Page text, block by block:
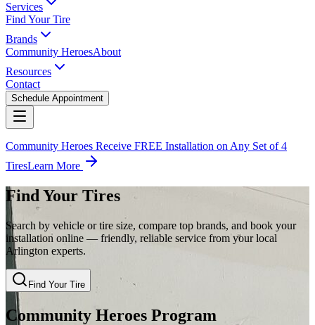
Services
Find Your Tire
Brands
Community HeroesAbout
Resources
Contact
Schedule Appointment
Community Heroes Receive FREE Installation on Any Set of 4
TiresLearn More
Find Your Tires
Search by vehicle or tire size, compare top brands, and book your
installation online — friendly, reliable service from your local
Arlington experts.
Find Your Tire
Community Heroes Program